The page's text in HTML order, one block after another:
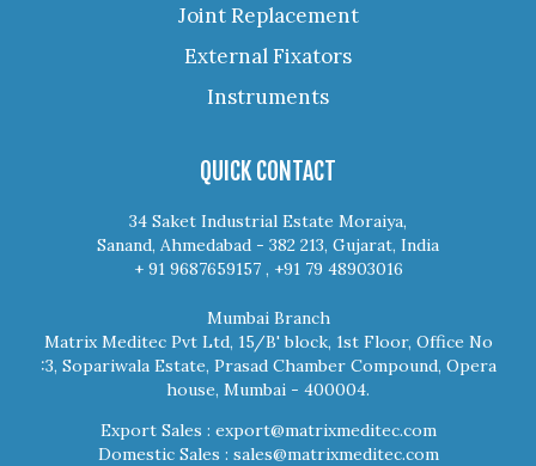
Joint Replacement
External Fixators
Instruments
QUICK CONTACT
34 Saket Industrial Estate Moraiya,
Sanand, Ahmedabad - 382 213, Gujarat, India
+ 91 9687659157 , +91 79 48903016
Mumbai Branch
Matrix Meditec Pvt Ltd, 15/B' block, 1st Floor, Office No
:3, Sopariwala Estate, Prasad Chamber Compound, Opera
house, Mumbai - 400004.
Export Sales : export@matrixmeditec.com
Domestic Sales : sales@matrixmeditec.com